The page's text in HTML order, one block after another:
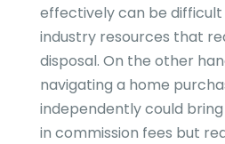
effectively can be
industry resources that
disposal. On the other
navigating a home
independently could
in commission fees but